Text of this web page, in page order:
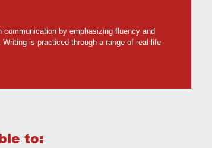
by emphasizing fluency and
is practiced through a range of real-life
to: